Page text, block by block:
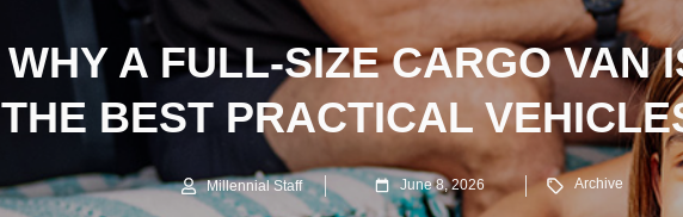
WHY A FULL-SIZE CARGO VAN
THE BEST PRACTICAL
Millennial Staff June 8, 2026 Archive